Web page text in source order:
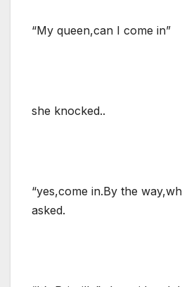
“My queen,can I come in”
she knocked..
“yes,come in.By the
asked.